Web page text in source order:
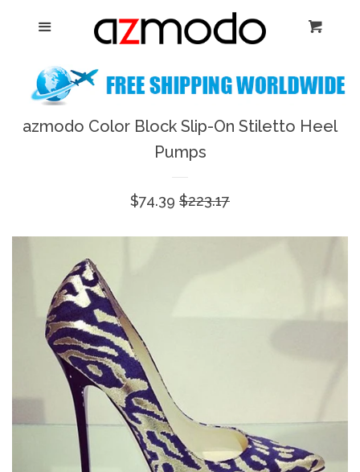
Home
New Arrival
Shoes expand
Bags & Accessory
Log in
Menu
azmodo Color Block Slip-On Stiletto Heel
Pumps
Sale
$74.39 Regular
$223.17